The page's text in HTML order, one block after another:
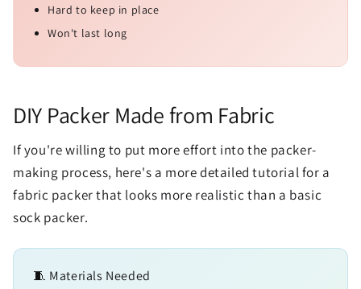
Hard to keep in place
Won't last long
DIY Packer Made from Fabric
If you're willing to put more effort into the packer-
making process, here's a more detailed tutorial for a
fabric packer that looks more realistic than a basic
sock packer.
🧵 Materials Needed